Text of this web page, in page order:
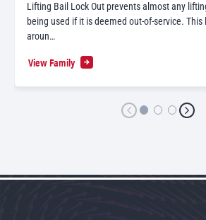
Lifting Bail Lock Out prevents almost any
being used if it is deemed out-of-service. This
aroun…
View Family